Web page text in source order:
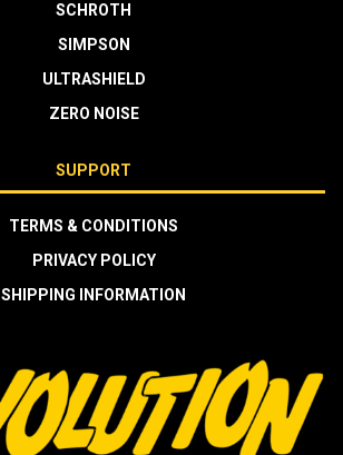
SCHROTH
SIMPSON
ULTRASHIELD
ZERO NOISE
SUPPORT
TERMS & CONDITIONS
PRIVACY POLICY
SHIPPING INFORMATION